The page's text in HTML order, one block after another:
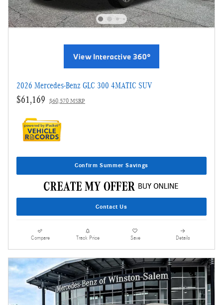
2026 Mercedes-Benz GLC 300 4MATIC SUV
$61,169 $60,570 MSRP
Confirm Summer Savings
Contact Us
Compare Track Price Save Details